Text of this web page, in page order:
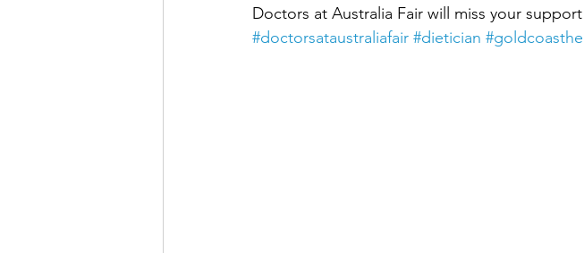
SKIN CHECKS Mental Health Women's
Doctors at Australia Fair will miss your
#doctorsataustraliafair #dietician